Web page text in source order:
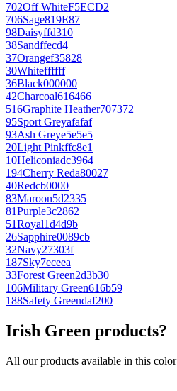
702Off WhiteF5ECD2
706Sage819E87
98Daisyffd310
38Sandffecd4
37Orangef35828
30Whiteffffff
36Black000000
42Charcoal616466
516Graphite Heather707372
95Sport Greyafafaf
93Ash Greye5e5e5
20Light Pinkffc8e1
10Heliconiadc3964
194Cherry Reda80027
40Redcb0000
83Maroon5d2335
81Purple3c2862
51Royal1d4d9b
26Sapphire0089cb
32Navy27303f
187Sky7eceea
33Forest Green2d3b30
106Military Green616b59
188Safety Greendaf200
Irish Green products?
All our products available in this color